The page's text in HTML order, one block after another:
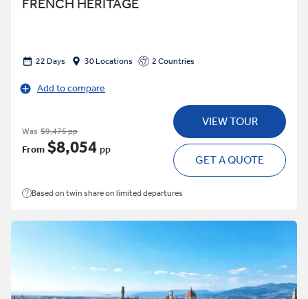
FRENCH HERITAGE
22 Days 30 Locations 2 Countries
Add to compare
Was $9,475 pp
From $8,054 pp
VIEW TOUR
GET A QUOTE
Based on twin share on limited departures